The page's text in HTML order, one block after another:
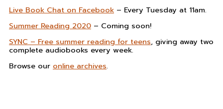
Live Book Chat on Facebook – Every Tuesday at 11am.
Summer Reading 2020 – Coming soon!
SYNC – Free summer reading for teens, giving away two
complete audiobooks every week.
Browse our online archives.